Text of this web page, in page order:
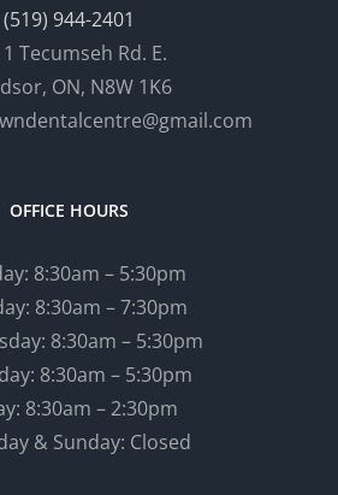
(519) 944-2401
Tecumseh Rd. E.
ON, N8W 1K6
OFFICE HOURS
8:30am – 5:30pm
8:30am – 7:30pm
8:30am – 5:30pm
8:30am – 5:30pm
8:30am – 2:30pm
& Sunday: Closed